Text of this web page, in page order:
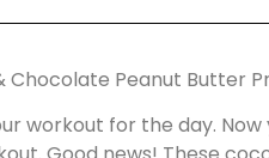
Chocolate Peanut Butter
workout for the day.